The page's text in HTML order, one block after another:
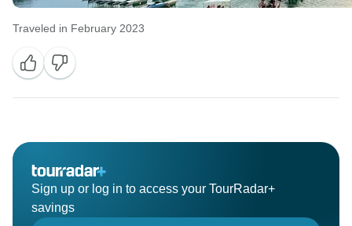
Traveled in February 2023
Sign up or log in to access your TourRadar+
savings